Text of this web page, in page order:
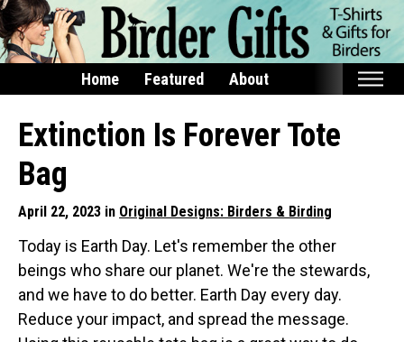
Home Featured About
Home
Featured
Products
Buttons
Bags
Hats
Extinction Is Forever Tote
Bag
April 22, 2023 in Original Designs: Birders & Birding
Today is Earth Day. Let's remember the other
beings who share our planet. We're the stewards,
and we have to do better. Earth Day every day.
Reduce your impact, and spread the message.